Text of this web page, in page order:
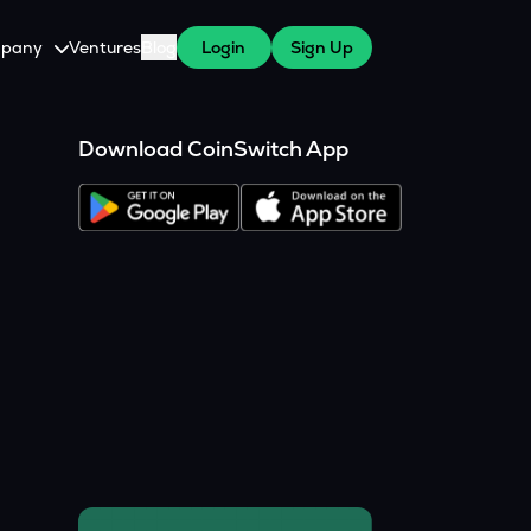
Cares
Program for WazirX Users
VenturesBlog Login Sign Up
Download CoinSwitch App